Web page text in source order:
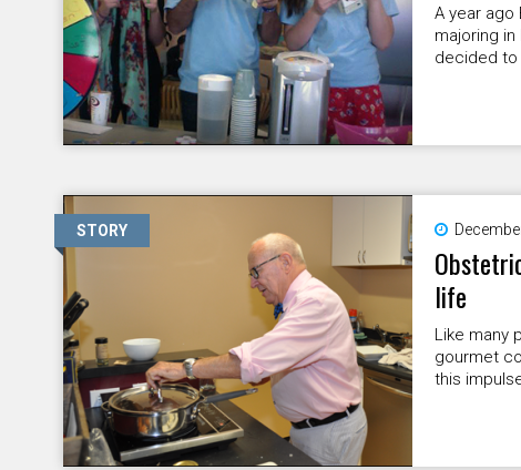
A year ago
majoring
decided to
STORY
life
Like many
gourmet
this